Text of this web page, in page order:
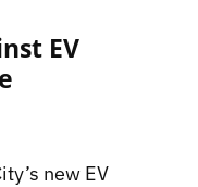
EV
new EV